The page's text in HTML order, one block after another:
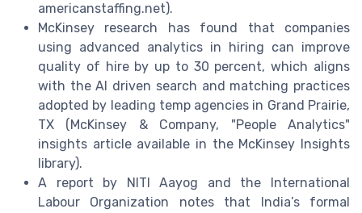
americanstaffing.net).
McKinsey research has found that companies
using advanced analytics in hiring can improve
quality of hire by up to 30 percent, which aligns
with the AI driven search and matching practices
adopted by leading temp agencies in Grand Prairie,
TX (McKinsey & Company, "People Analytics"
insights article available in the McKinsey Insights
library).
A report by NITI Aayog and the International
Labour Organization notes that India’s formal